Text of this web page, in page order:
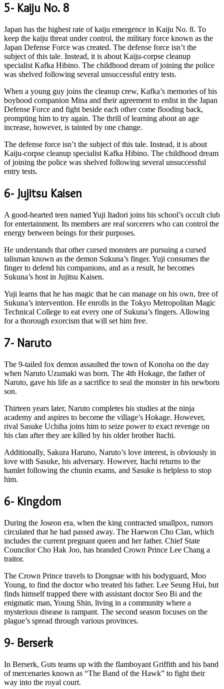
5- Kaiju No. 8
Japan has the highest rate of kaiju emergence in Kaiju No. 8. To
keep the kaiju threat under control, the military force known as the
Japan Defense Force was created. The defense force isn’t the
subject of this tale. Instead, it is about Kaiju-corpse cleanup
specialist Kafka Hibino. The childhood dream of joining the police
was shelved following several unsuccessful entry tests.
When a young guy joins the cleanup crew, Kafka’s memories of his
boyhood companion Mina and their agreement to enlist in the Japan
Defense Force and fight beside each other come flooding back,
prompting him to try again. The thrill of learning about an age
increase, however, is tainted by one change.
The defense force isn’t the subject of this tale. Instead, it is about
Kaiju-corpse cleanup specialist Kafka Hibino. The childhood dream
of joining the police was shelved following several unsuccessful
entry tests.
6- Jujitsu Kaisen
A good-hearted teen named Yuji Itadori joins his school’s occult club
for entertainment. Its members are real sorcerers who can control the
energy between beings for their purposes.
He understands that other cursed monsters are pursuing a cursed
talisman known as the demon Sukuna’s finger. Yuji consumes the
finger to defend his companions, and as a result, he becomes
Sukuna’s host in Jujitsu Kaisen.
Yuji learns that he has magic that he can manage on his own, free of
Sukuna’s intervention. He enrolls in the Tokyo Metropolitan Magic
Technical College to eat every one of Sukuna’s fingers. Allowing
for a thorough exorcism that will set him free.
7- Naruto
The 9-tailed fox demon assaulted the town of Konoha on the day
when Naruto Uzumaki was born. The 4th Hokage, the father of
Naruto, gave his life as a sacrifice to seal the monster in his newborn
son.
Thirteen years later, Naruto completes his studies at the ninja
academy and aspires to become the village’s Hokage. However,
rival Sasuke Uchiha joins him to seize power to exact revenge on
his clan after they are killed by his older brother Itachi.
Additionally, Sakura Haruno, Naruto’s love interest, is obviously in
love with Sasuke, his adversary. However, Itachi returns to the
hamlet following the chunin exams, and Sasuke is helpless to stop
him.
6- Kingdom
During the Joseon era, when the king contracted smallpox, rumors
circulated that he had passed away. The Haewon Cho Clan, which
includes the current pregnant queen and her father. Chief State
Councilor Cho Hak Joo, has branded Crown Prince Lee Chang a
traitor.
The Crown Prince travels to Dongnae with his bodyguard, Moo
Young, to find the doctor who treated his father. Lee Seung Hui, but
finds himself trapped there with assistant doctor Seo Bi and the
enigmatic man, Young Shin, living in a community where a
mysterious disease is rampant. The second season focuses on the
plague’s spread through various provinces.
9- Berserk
In Berserk, Guts teams up with the flamboyant Griffith and his band
of mercenaries known as “The Band of the Hawk” to fight their
way into the royal court.